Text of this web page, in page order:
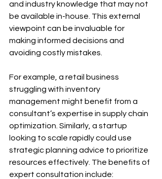
and industry knowledge that may not
be available in-house. This external
viewpoint can be invaluable for
making informed decisions and
avoiding costly mistakes.
For example, a retail business
struggling with inventory
management might benefit from a
consultant’s expertise in supply chain
optimization. Similarly, a startup
looking to scale rapidly could use
strategic planning advice to prioritize
resources effectively. The benefits of
expert consultation include: